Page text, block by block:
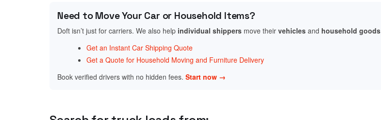
Need to Move Your Car or Household Items?
Doft isn’t just for carriers. We also help individual shippers move their vehicles and household goods
Get an Instant Car Shipping Quote
Get a Quote for Household Moving and Furniture Delivery
Book verified drivers with no hidden fees. Start now →